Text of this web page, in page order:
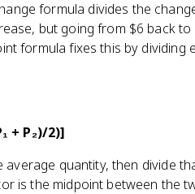
formula divides the
but going from $6 back to
formula fixes this by dividing
+ P₂)/2)]
quantity, then divide
is the midpoint between the